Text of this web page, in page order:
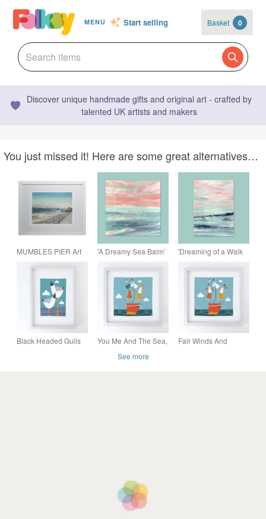
MENU Start selling Basket 0
Discover unique handmade gifts and original art - crafted by
talented UK artists and makers
You just missed it! Here are some great alternatives…
MUMBLES PIER Art
Print, Framed &
Mounted- Welsh
Seaside Scene-
Wedding Gift
'A Dreamy Sea Balm'
'Dreaming of a Walk
Seascape Print
Black Headed Gulls
You Me And The Sea,
sailing, Giclee print
Fair Winds And
See more